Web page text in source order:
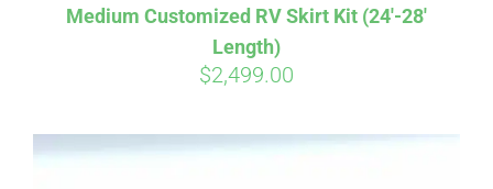
HELP & FAQ
BLOG
Medium Customized RV Skirt Kit (24′-28′
Length)
$2,499.00